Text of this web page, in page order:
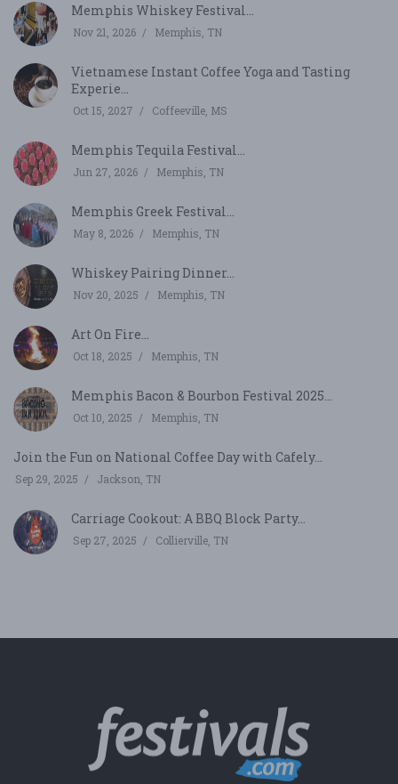
Memphis Whiskey Festival...
Nov 21, 2026 Memphis, TN
Vietnamese Instant Coffee Yoga and Tasting
Experie...
Oct 15, 2027 Coffeeville, MS
Memphis Tequila Festival...
Jun 27, 2026 Memphis, TN
Memphis Greek Festival...
May 8, 2026 Memphis, TN
Whiskey Pairing Dinner...
Nov 20, 2025 Memphis, TN
Art On Fire...
Oct 18, 2025 Memphis, TN
Memphis Bacon & Bourbon Festival 2025...
Oct 10, 2025 Memphis, TN
Join the Fun on National Coffee Day with Cafely...
Sep 29, 2025 Jackson, TN
Carriage Cookout: A BBQ Block Party...
Sep 27, 2025 Collierville, TN